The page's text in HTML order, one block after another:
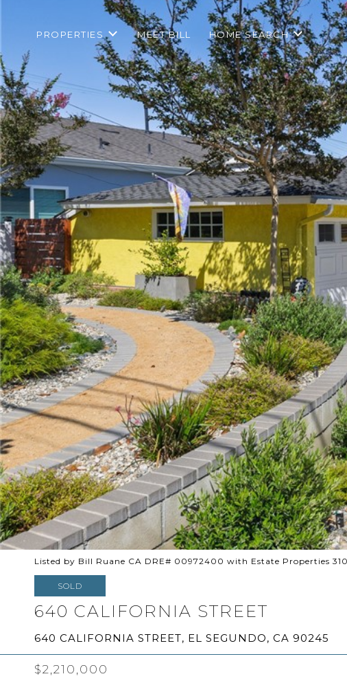
PROPERTIES MEET BILL HOME SEARCH
Listed by Bill Ruane CA DRE# 00972400 with Estate Properties
SOLD
640 CALIFORNIA STREET
640 CALIFORNIA STREET, EL SEGUNDO, CA 90245
$2,210,000